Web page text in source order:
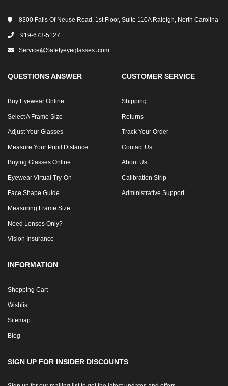
8300 Falls Of Neuse Road, 1st Floor, Suite 110A Raleigh, North Carolina
919-673-5127
Service@safetyeyeglasses․com
QUESTIONS ANSWER
Buy Eyewear Online
Select A Frame Size
Adjust Your Glasses
Measure Your Pupil Distance
Buying Glasses Online
Eyewear Virtual Try-On
Face Shape Guide
Measuring Frame Size
Need Lenses Only?
Vision Insurance
CUSTOMER SERVICE
Shipping
Returns
Track Your Order
Contact Us
About Us
Calibration Strip
Administrative Support
INFORMATION
Shopping Cart
Wishlist
Sitemap
Blog
SIGN UP FOR INSIDER DISCOUNTS